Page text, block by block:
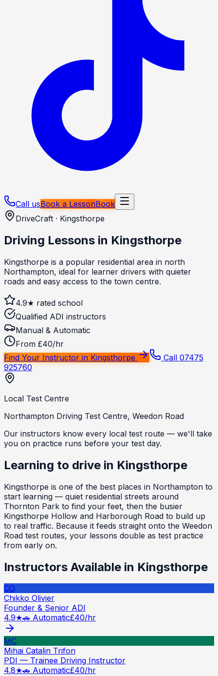
Call usBook a LessonBook
DriveCraft · Kingsthorpe
Driving Lessons in Kingsthorpe
Kingsthorpe is a popular residential area in north
Northampton, ideal for learner drivers with quieter
roads and easy access to the town centre.
4.9★ rated school
Qualified ADI instructors
Manual & Automatic
From £40/hr
Find Your Instructor in Kingsthorpe
Call 07475
925760
Local Test Centre
Northampton Driving Test Centre, Weedon Road
Our instructors know every local test route — we'll take
you on practice runs before your test day.
Learning to drive in Kingsthorpe
Kingsthorpe is one of the best places in Northampton to
start learning — quiet residential streets around
Thornton Park to find your feet, then the busier
Kingsthorpe Hollow and Harborough Road to build up
to real traffic. Because it feeds straight onto the Weedon
Road test routes, your lessons double as test practice
from early on.
Instructors Available in Kingsthorpe
CO
Chikko Olivier
Founder & Senior ADI
4.9★🚗 Automatic£40/hr
MC
Mihai Catalin Trifon
PDI — Trainee Driving Instructor
4.8★🚗 Automatic£40/hr